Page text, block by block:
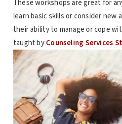
These workshops are great for
learn basic skills or consider new
their ability to manage or cope
taught byCounseling Services